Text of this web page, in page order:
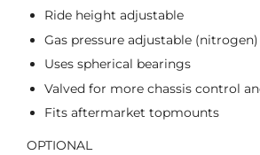
Ride height adjustable
Gas pressure adjustable (nitrogen)
Uses spherical bearings
Valved for more chassis control
Fits aftermarket topmounts
OPTIONAL